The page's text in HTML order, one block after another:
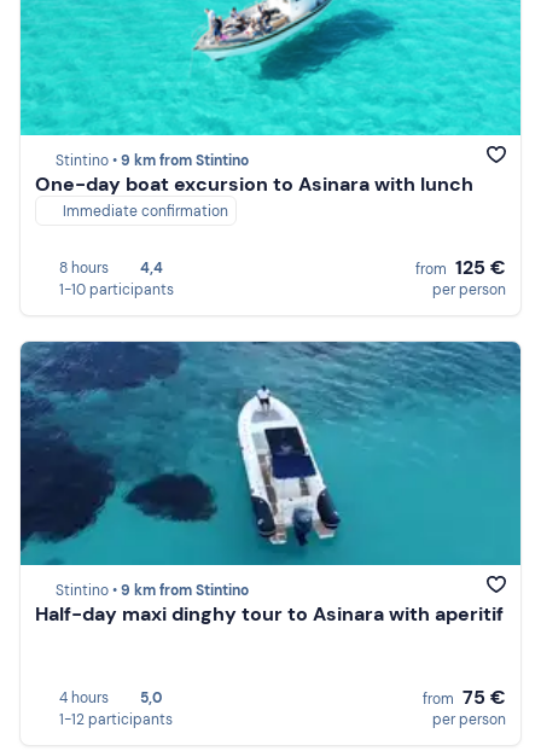
Stintino •9 km from Stintino
One-day boat excursion to Asinara with lunch
Immediate confirmation
8 hours
4,4
1-10 participants
from 125 €
per person
Stintino •9 km from Stintino
Half-day maxi dinghy tour to Asinara with aperitif
4 hours
5,0
1-12 participants
from 75 €
per person